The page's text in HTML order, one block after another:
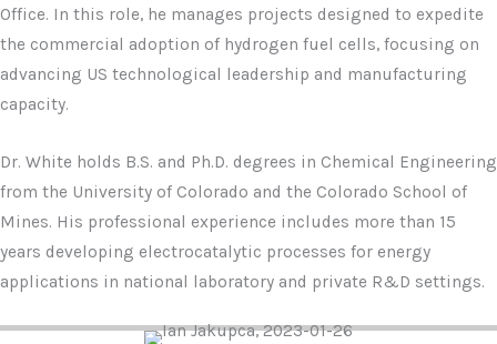
Office. In this role, he manages projects designed to expedite
the commercial adoption of hydrogen fuel cells, focusing on
advancing US technological leadership and manufacturing
capacity.
Dr. White holds B.S. and Ph.D. degrees in Chemical Engineering
from the University of Colorado and the Colorado School of
Mines. His professional experience includes more than 15
years developing electrocatalytic processes for energy
applications in national laboratory and private R&D settings.